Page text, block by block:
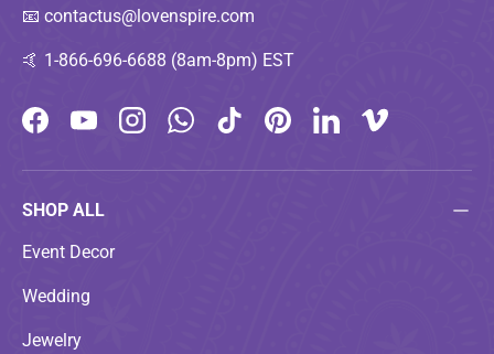
📧 contactus@lovenspire.com
🤙 1-866-696-6688 (8am-8pm) EST
FacebookYouTubeInstagramWhatsAppTikTokPinterestLinkedInVimeo
SHOP ALL
Event Decor
Wedding
Jewelry